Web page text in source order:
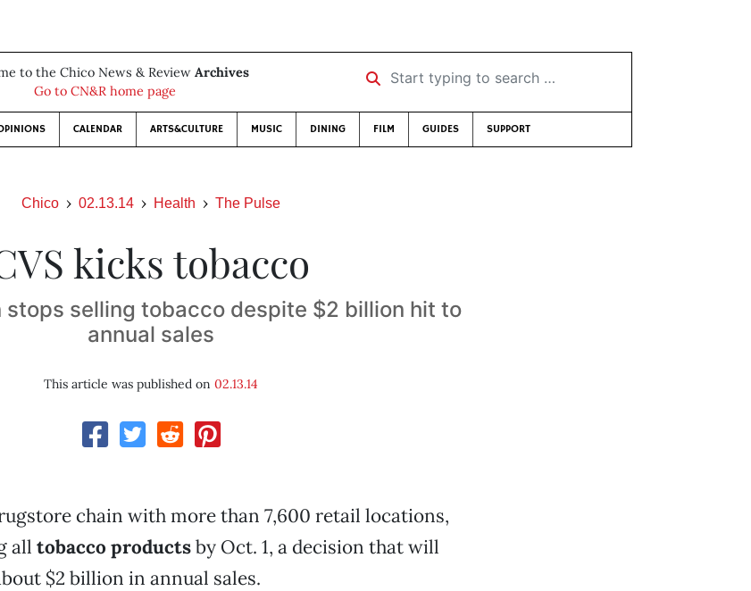
to the Chico News & Review Archives
Go to CN&R home page
Start typing to search …
CALENDAR ARTS&CULTURE MUSIC DINING FILM GUIDES SUPPORT
Chico 02.13.14 Health The Pulse
kicks tobacco
stops selling tobacco despite $2 billion hit to
annual sales
This article was published on 02.13.14
chain with more than 7,600 retail locations,
all tobacco productsby Oct. 1, a decision that will
$2 billion in annual sales.